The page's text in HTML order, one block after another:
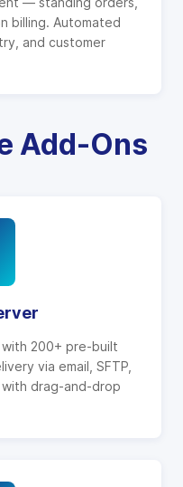
billing. Automated
and customer
Add-Ons
200+ pre-built
via email, SFTP,
drag-and-drop